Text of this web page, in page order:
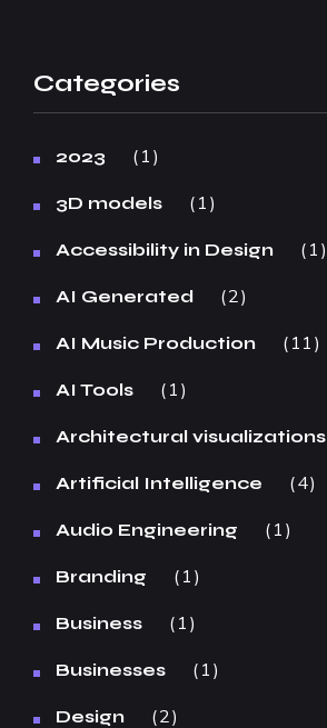
Categories
2023 1
3D models 1
Accessibility in Design 1
AI Generated 2
AI Music Production 11
AI Tools 1
Architectural visualizations
Artificial Intelligence 4
Audio Engineering 1
Branding 1
Business 1
Businesses 1
Design 2